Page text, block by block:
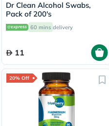
Dr Clean Alcohol Swabs,
Pack of 200's
60 mins delivery
11
20% Off